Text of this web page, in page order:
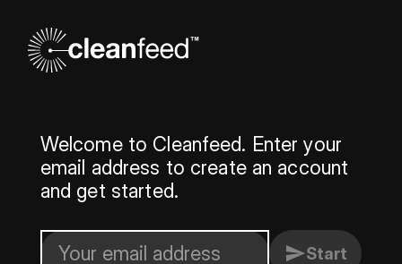
Welcome to Cleanfeed. Enter your
email address to create an account
and get started.
Start